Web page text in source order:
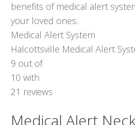
benefits of medical alert
your loved ones.
Medical Alert System
Halcottsville Medical Alert
9 out of
10 with
21 reviews
Medical Alert